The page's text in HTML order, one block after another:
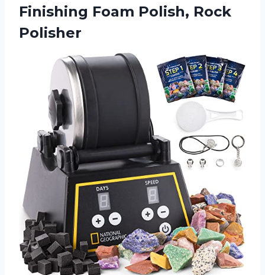
Finishing Foam Polish, Rock
Polisher